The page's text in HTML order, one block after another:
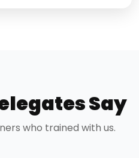
Say
who trained with us.